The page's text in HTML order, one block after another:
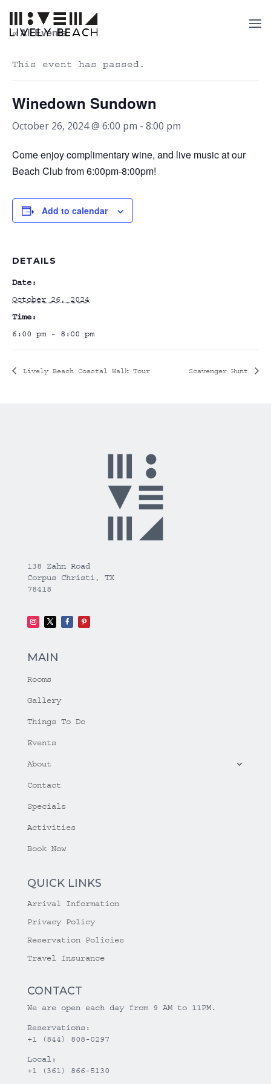
« All Events
This event has passed.
Winedown Sundown
October 26, 2024 @ 6:00 pm - 8:00 pm
Come enjoy complimentary wine, and live music at our
Beach Club from 6:00pm-8:00pm!
Add to calendar
DETAILS
Date:
October 26, 2024
Time:
6:00 pm - 8:00 pm
Lively Beach Coastal Walk Tour Scavenger Hunt
138 Zahn Road
Corpus Christi, TX
78418
MAIN
Rooms
Gallery
Things To Do
Events
About
Contact
Specials
Activities
Book Now
QUICK LINKS
Arrival Information
Privacy Policy
Reservation Policies
Travel Insurance
CONTACT
We are open each day from 9 AM to 11PM.
Reservations:
+1 (844) 808-0297
Local:
+1 (361) 866-5130